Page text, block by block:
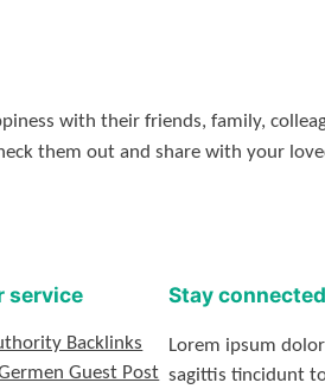
with their friends, family,
them out and share with your
service
Backlinks
Guest Post
Stay connected
Lorem ipsum
sagittis tincidunt